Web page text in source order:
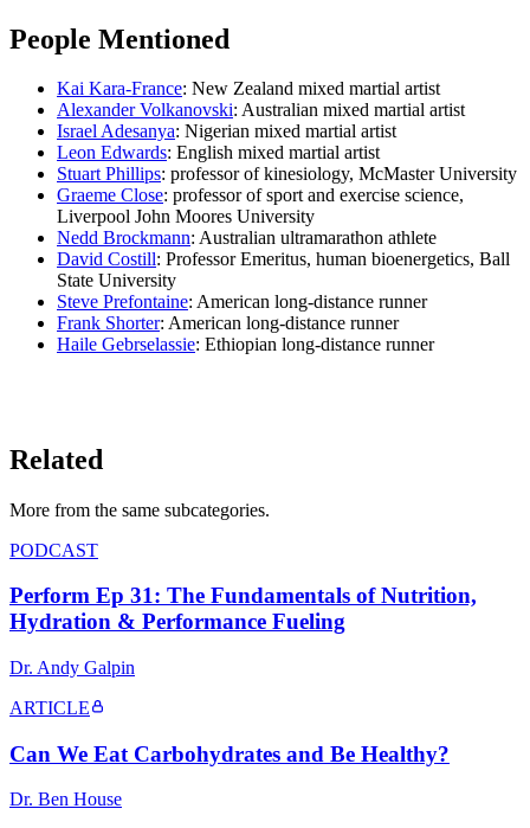
People Mentioned
Kai Kara-France: New Zealand mixed martial artist
Alexander Volkanovski: Australian mixed martial artist
Israel Adesanya: Nigerian mixed martial artist
Leon Edwards: English mixed martial artist
Stuart Phillips: professor of kinesiology, McMaster University
Graeme Close: professor of sport and exercise science,
Liverpool John Moores University
Nedd Brockmann: Australian ultramarathon athlete
David Costill: Professor Emeritus, human bioenergetics, Ball
State University
Steve Prefontaine: American long-distance runner
Frank Shorter: American long-distance runner
Haile Gebrselassie: Ethiopian long-distance runner
Related
More from the same subcategories.
PODCAST
Perform Ep 31: The Fundamentals of Nutrition,
Hydration & Performance Fueling
Dr. Andy Galpin
ARTICLE
Can We Eat Carbohydrates and Be Healthy?
Dr. Ben House